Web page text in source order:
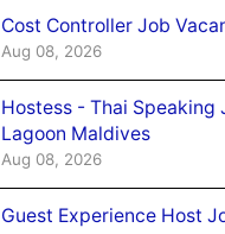
Cost Controller Job
Aug 08, 2026
Hostess - Thai
Lagoon Maldives
Aug 08, 2026
Guest Experience Host